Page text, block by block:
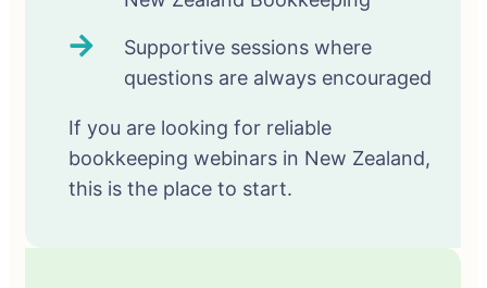
Supportive sessions where
questions are always encouraged
If you are looking for reliable
bookkeeping webinars in New Zealand,
this is the place to start.